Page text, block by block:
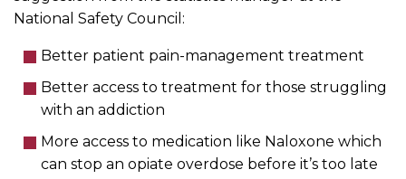
National Safety Council:
Better patient pain-management treatment
Better access to treatment for those struggling
with an addiction
More access to medication like Naloxone which
can stop an opiate overdose before it’s too late